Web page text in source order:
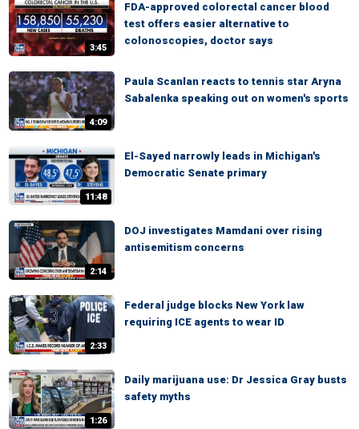
3:45
FDA-approved colorectal cancer blood
test offers easier alternative to
colonoscopies, doctor says
4:09
Paula Scanlan reacts to tennis star Aryna
Sabalenka speaking out on women's sports
11:48
El-Sayed narrowly leads in Michigan's
Democratic Senate primary
2:14
DOJ investigates Mamdani over rising
antisemitism concerns
2:33
Federal judge blocks New York law
requiring ICE agents to wear ID
1:26
Daily marijuana use: Dr Jessica Gray busts
safety myths